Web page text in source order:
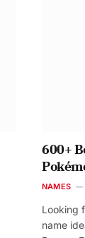
600+
NAMES
Looking
name